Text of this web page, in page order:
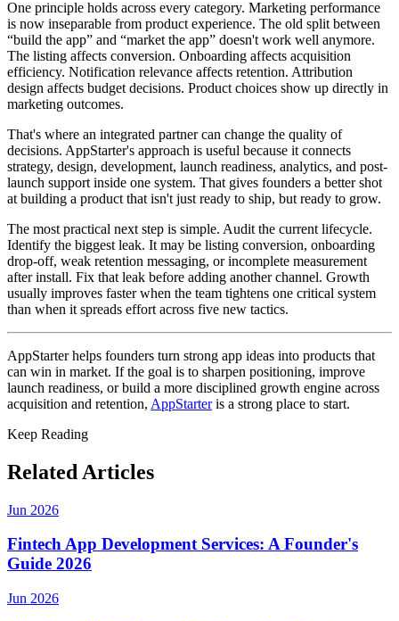
One principle holds across every category. Marketing performance
is now inseparable from product experience. The old split between
“build the app” and “market the app” doesn't work well anymore.
The listing affects conversion. Onboarding affects acquisition
efficiency. Notification relevance affects retention. Attribution
design affects budget decisions. Product choices show up directly in
marketing outcomes.
That's where an integrated partner can change the quality of
decisions. AppStarter's approach is useful because it connects
strategy, design, development, launch readiness, analytics, and post-
launch support inside one system. That gives founders a better shot
at building a product that isn't just ready to ship, but ready to grow.
The most practical next step is simple. Audit the current lifecycle.
Identify the biggest leak. It may be listing conversion, onboarding
drop-off, weak retention messaging, or incomplete measurement
after install. Fix that leak before adding another channel. Growth
usually improves faster when the team tightens one critical system
than when it spreads effort across five new tactics.
AppStarter helps founders turn strong app ideas into products that
can win in market. If the goal is to sharpen positioning, improve
launch readiness, or build a more disciplined growth engine across
acquisition and retention, AppStarteris a strong place to start.
Keep Reading
Related Articles
Jun 2026
Fintech App Development Services: A Founder's
Guide 2026
Jun 2026